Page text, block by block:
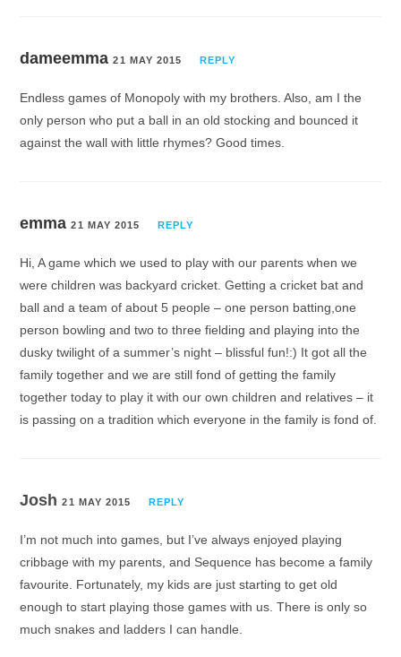
dameemma 21 MAY 2015 REPLY
Endless games of Monopoly with my brothers. Also, am I the
only person who put a ball in an old stocking and bounced it
against the wall with little rhymes? Good times.
emma 21 MAY 2015 REPLY
Hi, A game which we used to play with our parents when we
were children was backyard cricket. Getting a cricket bat and
ball and a team of about 5 people – one person batting,one
person bowling and two to three fielding and playing into the
dusky twilight of a summer’s night – blissful fun!:) It got all the
family together and we are still fond of getting the family
together today to play it with our own children and relatives – it
is passing on a tradition which everyone in the family is fond of.
Josh21 MAY 2015 REPLY
I’m not much into games, but I’ve always enjoyed playing
cribbage with my parents, and Sequence has become a family
favourite. Fortunately, my kids are just starting to get old
enough to start playing those games with us. There is only so
much snakes and ladders I can handle.